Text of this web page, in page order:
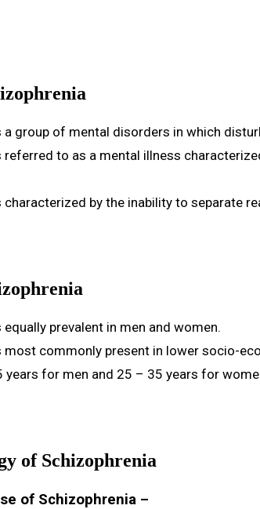
a group of mental disorders in which
referred to as a mental illness
characterized by the inability to separate
prevalent in men and women.
most commonly present in lower socio-
years for men and 25 – 35 years for
of Schizophrenia
of Schizophrenia –